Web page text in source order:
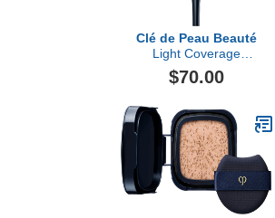
Clé de Peau Beauté
Light Coverage
Foundation Brush
$70.00